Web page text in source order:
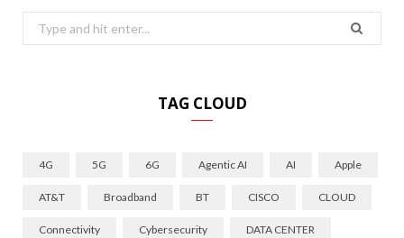
Search
for:
TAG CLOUD
4G 5G 6G Agentic AI AI Apple
AT&T Broadband BT CISCO CLOUD
Connectivity Cybersecurity DATA CENTER